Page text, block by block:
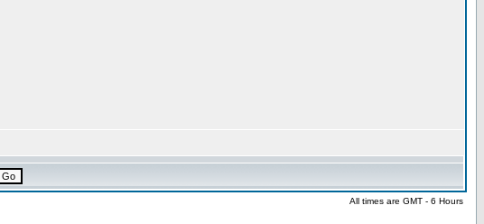
All times are GMT - 6 Hours